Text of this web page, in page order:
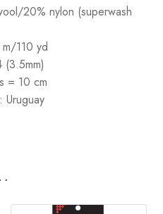
20% nylon (superwash
110 yd
(3.5mm)
= 10 cm
Uruguay